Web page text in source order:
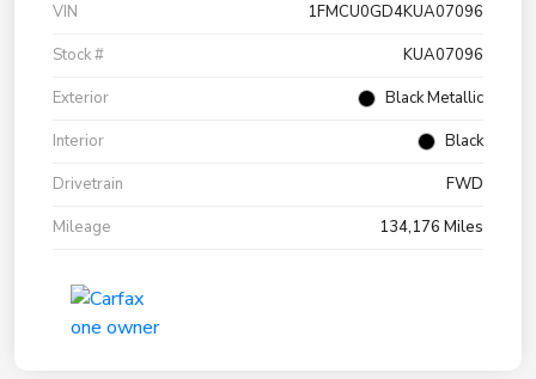
VIN
1FMCU0GD4KUA07096
Stock #
KUA07096
Exterior
Black Metallic
Interior
Black
Drivetrain
FWD
Mileage
134,176 Miles